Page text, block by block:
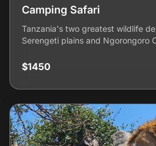
Camping Safari
Tanzania's two greatest wildlife
Serengeti plains and Ngorongoro
$1450